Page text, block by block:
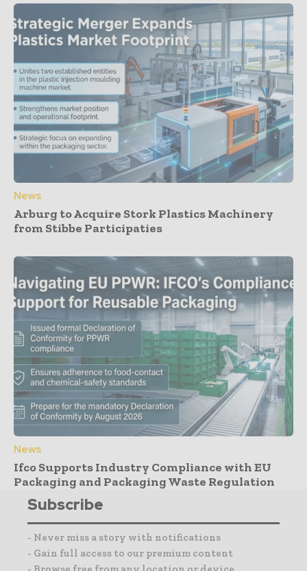
News
Arburg to Acquire Stork Plastics Machinery
from Stibbe Participaties
News
Ifco Supports Industry Compliance with EU
Packaging and Packaging Waste Regulation
Subscribe
- Never miss a story with notifications
- Gain full access to our premium content